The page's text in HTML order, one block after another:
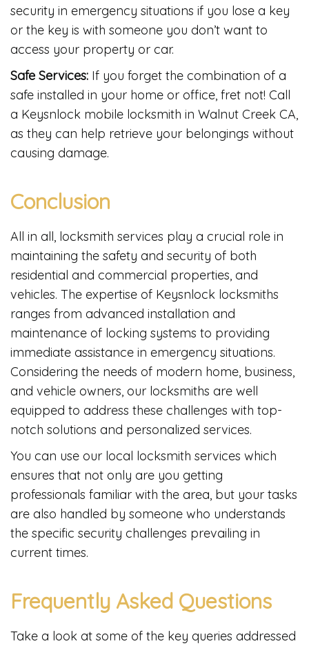
security in emergency situations if you lose a key
or the key is with someone you don’t want to
access your property or car.
Safe Services: If you forget the combination of a
safe installed in your home or office, fret not! Call
a Keysnlock mobile locksmith in Walnut Creek CA,
as they can help retrieve your belongings without
causing damage.
Conclusion
All in all, locksmith services play a crucial role in
maintaining the safety and security of both
residential and commercial properties, and
vehicles. The expertise of Keysnlock locksmiths
ranges from advanced installation and
maintenance of locking systems to providing
immediate assistance in emergency situations.
Considering the needs of modern home, business,
and vehicle owners, our locksmiths are well
equipped to address these challenges with top-
notch solutions and personalized services.
You can use our local locksmith services which
ensures that not only are you getting
professionals familiar with the area, but your tasks
are also handled by someone who understands
the specific security challenges prevailing in
current times.
Frequently Asked Questions
Take a look at some of the key queries addressed